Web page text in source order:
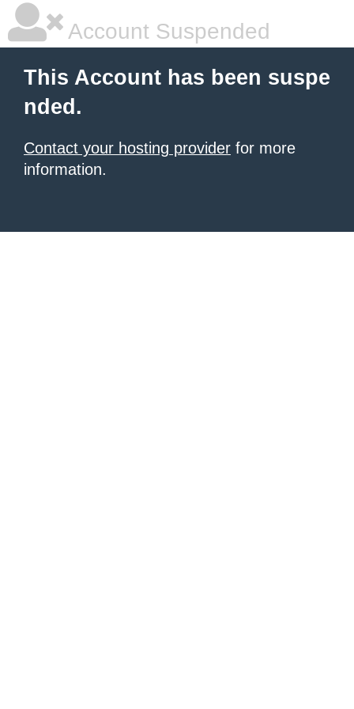
Account Suspended
This Account has been suspe
nded.
Contact your hosting provider for more
information.